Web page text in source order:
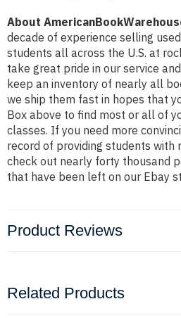
About
decade of experience selling
students all across the U.S. at
take great pride in our service
keep an inventory of nearly all
we ship them fast in hopes that
Box above to find most or all of
classes. If you need more
record of providing students with
check out nearly forty thousand
that have been left on our Ebay
Product Reviews
Related Products